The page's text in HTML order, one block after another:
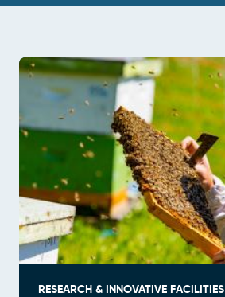
RESEARCH & INNOVATIVE FACILITIES